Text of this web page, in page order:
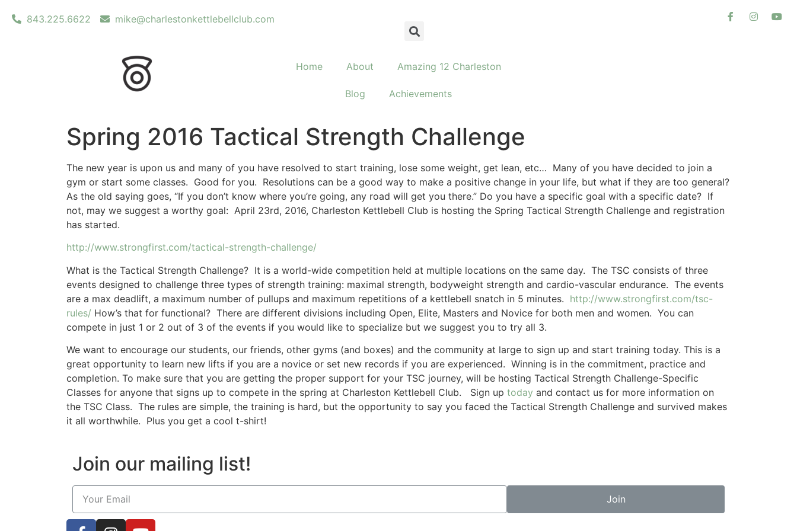
843.225.6622 mike@charlestonkettlebellclub.com
Home About Amazing 12 Charleston
Blog Achievements
Spring 2016 Tactical Strength Challenge
The new year is upon us and many of you have resolved to start training, lose some weight, get lean, etc… Many of you have decided to join a
gym or start some classes. Good for you. Resolutions can be a good way to make a positive change in your life, but what if they are too general?
As the old saying goes, “If you don’t know where you’re going, any road will get you there.” Do you have a specific goal with a specific date? If
not, may we suggest a worthy goal: April 23rd, 2016, Charleston Kettlebell Club is hosting the Spring Tactical Strength Challenge and registration
has started.
http://www.strongfirst.com/tactical-strength-challenge/
What is the Tactical Strength Challenge? It is a world-wide competition held at multiple locations on the same day. The TSC consists of three
events designed to challenge three types of strength training: maximal strength, bodyweight strength and cardio-vascular endurance. The events
are a max deadlift, a maximum number of pullups and maximum repetitions of a kettlebell snatch in 5 minutes. http://www.strongfirst.com/tsc-
rules/ How’s that for functional? There are different divisions including Open, Elite, Masters and Novice for both men and women. You can
compete in just 1 or 2 out of 3 of the events if you would like to specialize but we suggest you to try all 3.
We want to encourage our students, our friends, other gyms (and boxes) and the community at large to sign up and start training today. This is a
great opportunity to learn new lifts if you are a novice or set new records if you are experienced. Winning is in the commitment, practice and
completion. To make sure that you are getting the proper support for your TSC journey, will be hosting Tactical Strength Challenge-Specific
Classes for anyone that signs up to compete in the spring at Charleston Kettlebell Club. Sign up today and contact us for more information on
the TSC Class. The rules are simple, the training is hard, but the opportunity to say you faced the Tactical Strength Challenge and survived makes
it all worthwhile. Plus you get a cool t-shirt!
Join our mailing list!
Join